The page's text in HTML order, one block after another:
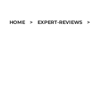
HOME > EXPERT-REVIEWS >